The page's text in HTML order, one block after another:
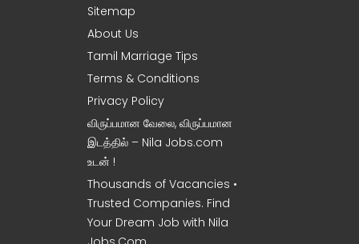
Sitemap
About Us
Tamil Marriage Tips
Terms & Conditions
Privacy Policy
விருப்பமான வேலை, விருப்பமான
இடத்தில் – Nila Jobs.com
உடன் !
Thousands of Vacancies •
Trusted Companies. Find
Your Dream Job with Nila